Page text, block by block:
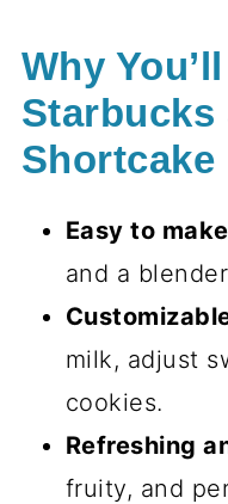
Why
Starbucks
Easy to make
and a
milk, adjust
cookies.
Refreshing
fruity, and